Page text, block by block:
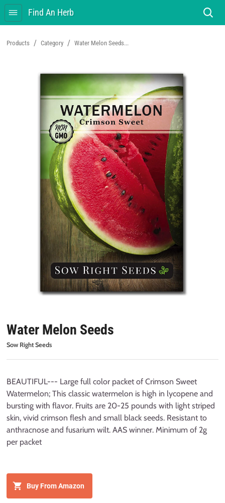
Find An Herb
Products / Category / Water Melon Seeds...
Water Melon Seeds
Sow Right Seeds
BEAUTIFUL--- Large full color packet of Crimson Sweet
Watermelon; This classic watermelon is high in lycopene and
bursting with flavor. Fruits are 20-25 pounds with light striped
skin, vivid crimson flesh and small black seeds. Resistant to
anthracnose and fusarium wilt. AAS winner. Minimum of 2g
per packet
Buy From Amazon